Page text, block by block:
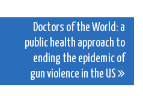
Doctors of the World: a
public health approach to
ending the epidemic of
gun violence in the US